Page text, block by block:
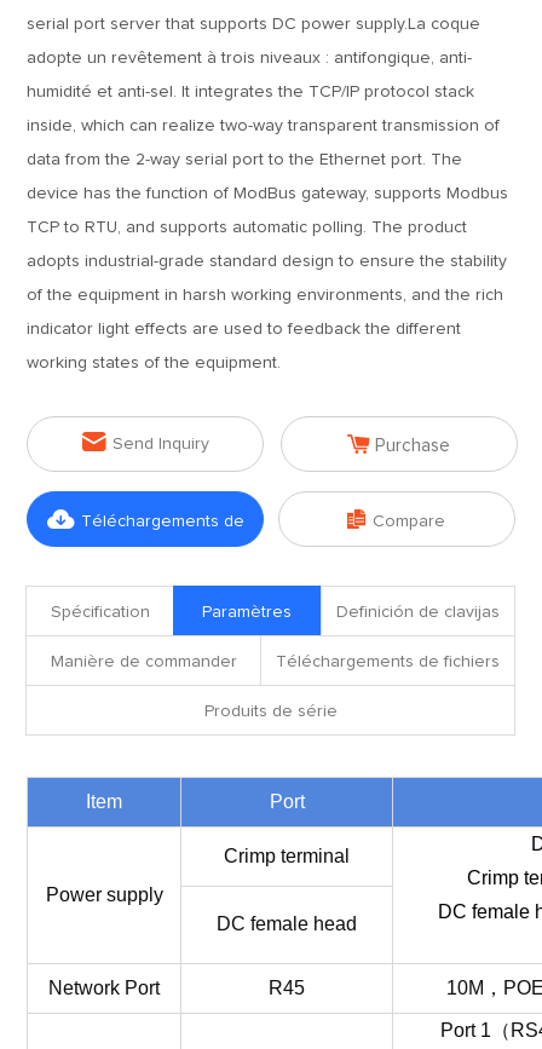
serial port server that supports DC power supply.La coque
adopte un revêtement à trois niveaux : antifongique, anti-
humidité et anti-sel. It integrates the TCP/IP protocol stack
inside, which can realize two-way transparent transmission of
data from the 2-way serial port to the Ethernet port. The
device has the function of ModBus gateway, supports Modbus
TCP to RTU, and supports automatic polling. The product
adopts industrial-grade standard design to ensure the stability
of the equipment in harsh working environments, and the rich
indicator light effects are used to feedback the different
working states of the equipment.
 Send Inquiry  Purchase
 Téléchargements de  Compare
Spécification Paramètres Definición de clavijas
Manière de commander Téléchargements de fichiers
Produits de série
Item Port
Power supply
Crimp terminal
Crimp
DC female
DC female head
Network Port R45 10M ，
Port 1 （